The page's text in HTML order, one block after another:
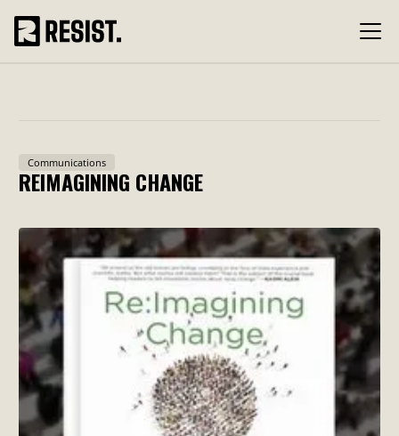
Communications
REIMAGINING CHANGE